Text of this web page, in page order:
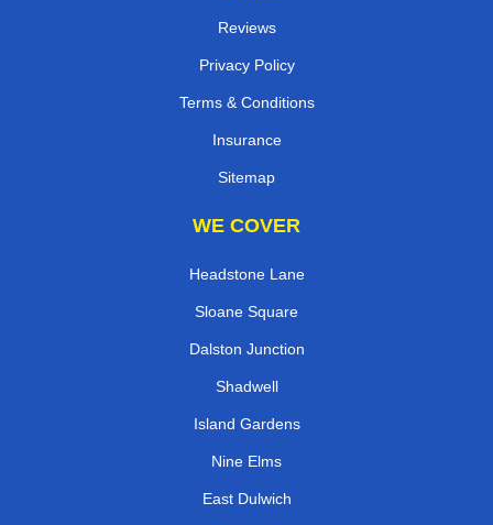
Reviews
Privacy Policy
Terms & Conditions
Insurance
Sitemap
WE COVER
Headstone Lane
Sloane Square
Dalston Junction
Shadwell
Island Gardens
Nine Elms
East Dulwich